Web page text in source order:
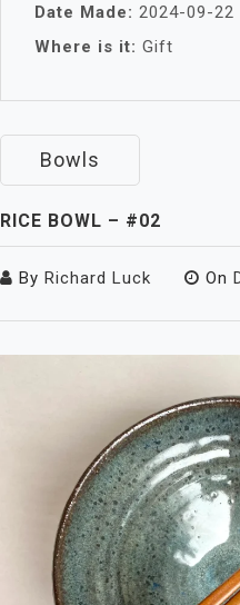
Date Made: 2024-09-22
Where is it: Gift
Bowls
RICE BOWL – #02
By Richard Luck On